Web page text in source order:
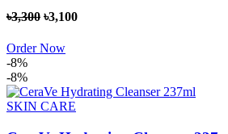
৳3,300 ৳3,100
Order Now
-8%
-8%
SKIN CARE